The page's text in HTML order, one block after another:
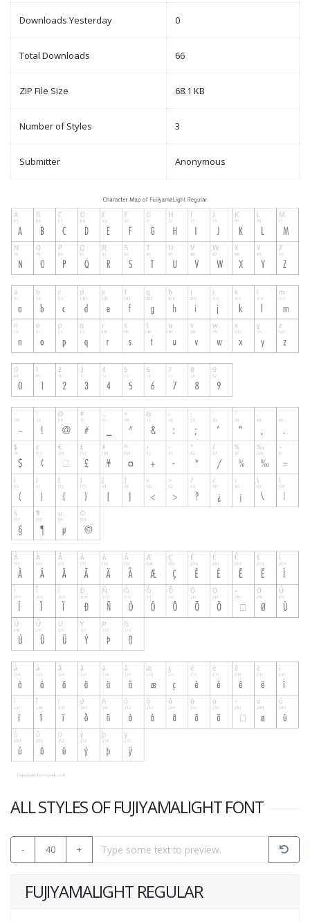
Downloads Yesterday 0
Total Downloads 66
ZIP File Size 68.1 KB
Number of Styles 3
Submitter Anonymous
ALL STYLES OF FUJIYAMALIGHT FONT
- 40 +
FUJIYAMALIGHT REGULAR